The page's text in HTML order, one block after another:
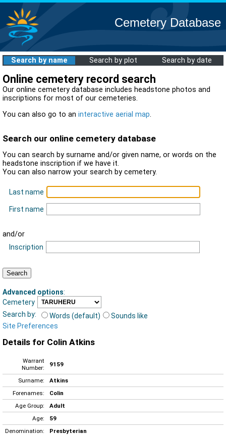
Cemetery Database
Search by name Search by plot Search by date
Online cemetery record search
Our online cemetery database includes headstone photos and
inscriptions for most of our cemeteries.
You can also go to an interactive aerial map.
Search our online cemetery database
You can search by surname and/or given name, or words on the
headstone inscription if we have it.
You can also narrow your search by cemetery.
Last name
First name
and/or
Inscription
Advanced options:
Cemetery
Search by:
Words (default)
Sounds like
Site Preferences
Details for Colin Atkins
Warrant
Number:
9159
Surname:
Atkins
Forenames:
Colin
Age Group:
Adult
Age:
59
Denomination:
Presbyterian